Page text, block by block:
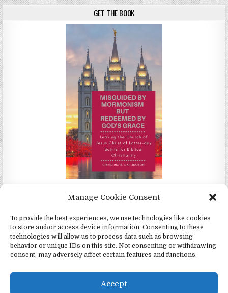
Manage Cookie Consent
To provide the best experiences, we use technologies like cookies
to store and/or access device information. Consenting to these
technologies will allow us to process data such as browsing
behavior or unique IDs on this site. Not consenting or withdrawing
consent, may adversely affect certain features and functions.
Accept
GET THE BOOK
Christina Darlington
Copyright © 2026 4Witness.org - Witnesses for Jesus, Inc.
Design by ThemesDNA.com